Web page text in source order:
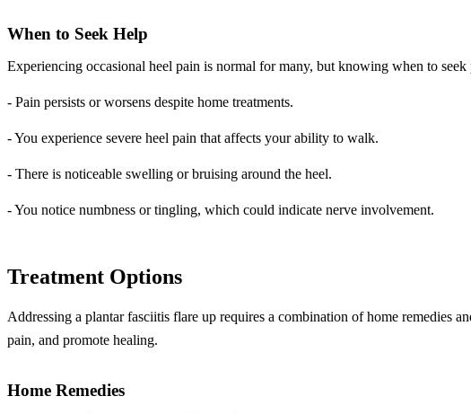
When to Seek Help
Experiencing occasional heel pain is normal for many, but knowing when to
- Pain persists or worsens despite home treatments.
- You experience severe heel pain that affects your ability to walk.
- There is noticeable swelling or bruising around the heel.
- You notice numbness or tingling, which could indicate nerve involvement.
Treatment Options
Addressing a plantar fasciitis flare up requires a combination of home remedies
pain, and promote healing.
Home Remedies